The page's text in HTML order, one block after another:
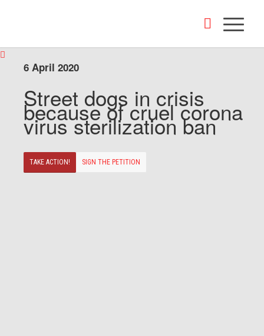
6 April 2020
Street dogs in crisis
because of cruel corona
virus sterilization ban
TAKE ACTION! SIGN THE PETITION